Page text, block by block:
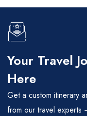
Your Travel
Here
Get a custom itinerary
from our travel experts